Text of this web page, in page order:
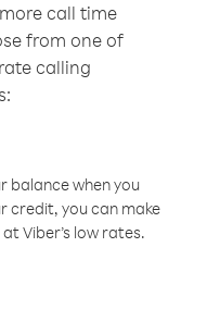
call time
from one of
calling
balance when you
credit, you can make
Viber’s low rates.